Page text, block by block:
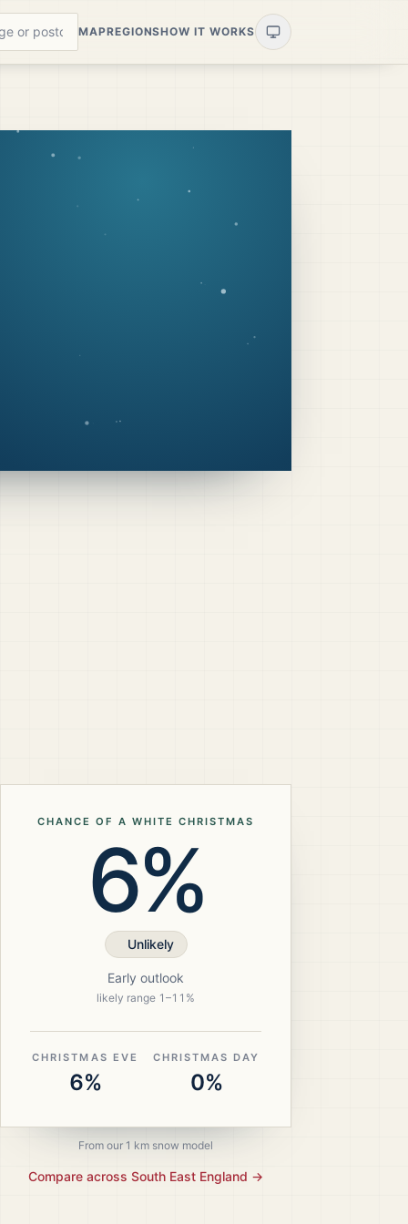
MAPREGIONSHOW IT WORKS
CHANCE OF A WHITE CHRISTMAS
6%
Unlikely
Early outlook
likely range 1 –11 %
CHRISTMAS EVE
6%
CHRISTMAS DAY
0%
From our 1 km snow model
Compare across South East England →